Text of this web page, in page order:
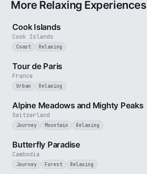
More Relaxing Experiences
Cook Islands
Cook Islands
Coast Relaxing
France
Tour de Paris
Urban Relaxing
Switzerland
Alpine Meadows and Mighty Peaks
Journey Mountain Relaxing
Cambodia
Butterfly Paradise
Journey Forest Relaxing